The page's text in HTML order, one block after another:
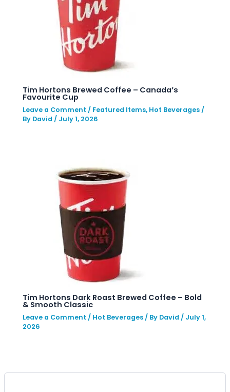
Tim Hortons Brewed Coffee – Canada’s
Favourite Cup
Leave a Comment / Featured Items, Hot Beverages /
By David / July 1, 2026
Tim Hortons Dark Roast Brewed Coffee – Bold
& Smooth Classic
Leave a Comment / Hot Beverages / By David / July 1,
2026